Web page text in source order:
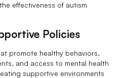
effectiveness of autism
Policies
promote healthy behaviors,
and access to mental health
supportive environments